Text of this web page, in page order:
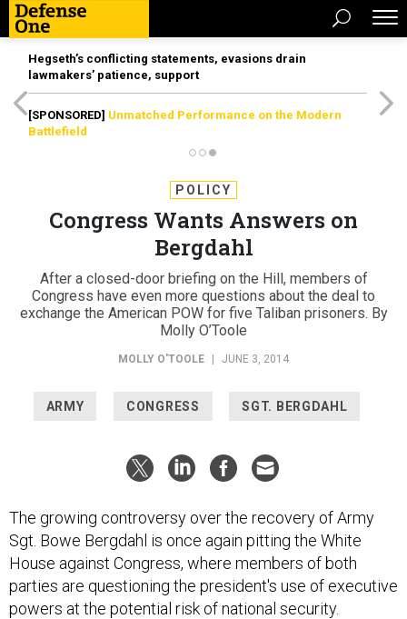
Hegseth’s conflicting statements, evasions drain
lawmakers’ patience, support
[SPONSORED] Unmatched Performance on the Modern
Battlefield
POLICY
Congress Wants Answers on
Bergdahl
After a closed-door briefing on the Hill, members of
Congress have even more questions about the deal to
exchange the American POW for five Taliban prisoners. By
Molly O’Toole
MOLLY O'TOOLE JUNE 3, 2014
ARMY CONGRESS SGT. BERGDAHL
The growing controversy over the recovery of Army
Sgt. Bowe Bergdahl is once again pitting the White
House against Congress, where members of both
parties are questioning the president's use of executive
powers at the potential risk of national security.